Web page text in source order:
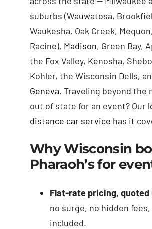
suburbs (Wauwatosa,
Waukesha, Oak Creek, Mequon,
Racine), Madison, Green Bay,
the Fox Valley, Kenosha,
Kohler, the Wisconsin Dells,
Geneva. Traveling beyond the
out of state for an event? Our
distance car service has it
Why Wisconsin
Pharaoh’s for
Flat-rate pricing, quoted
no surge, no hidden
included.